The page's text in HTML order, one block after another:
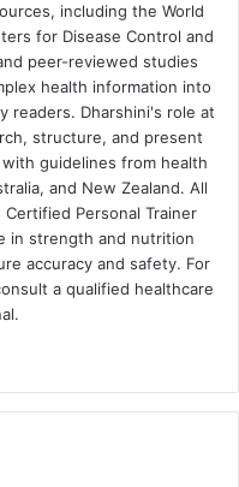
including the World
for Disease Control and
peer-reviewed studies
health information into
readers. Dharshini's role at
structure, and present
guidelines from health
and New Zealand. All
Personal Trainer
in strength and nutrition
accuracy and safety. For
a qualified healthcare